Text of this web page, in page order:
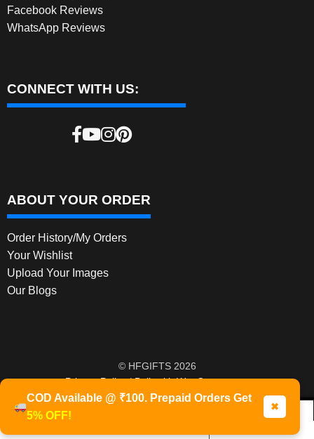
Facebook Reviews
WhatsApp Reviews
CONNECT WITH US:
ABOUT YOUR ORDER
Order History/My Orders
Your Wishlist
Upload Your Images
Our Blogs
© HFGIFTS 2026
Privacy Policy
Built with WooCommerce.
Products
0
COD Available @ ₹100. Prepaid Orders Get
5% OFF!
✖